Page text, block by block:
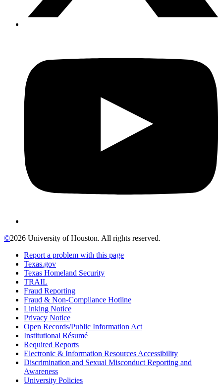
©2026 University of Houston. All rights reserved.
Report a problem with this page
Texas.gov
Texas Homeland Security
TRAIL
Fraud Reporting
Fraud & Non-Compliance Hotline
Linking Notice
Privacy Notice
Open Records/Public Information Act
Institutional Résumé
Required Reports
Electronic & Information Resources Accessibility
Discrimination and Sexual Misconduct Reporting and
Awareness
University Policies